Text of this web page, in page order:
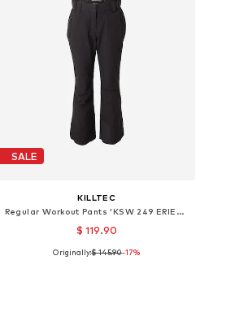
SALE
KILLTEC
Regular Workout Pants 'KSW 249 ERIELLE'
$ 119.90
Available sizes: XXXL
Originally:$ 145.90-17%